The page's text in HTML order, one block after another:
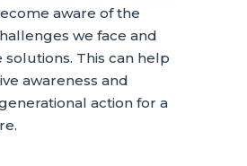
aware of the
we face and
This can help
awareness and
action for a